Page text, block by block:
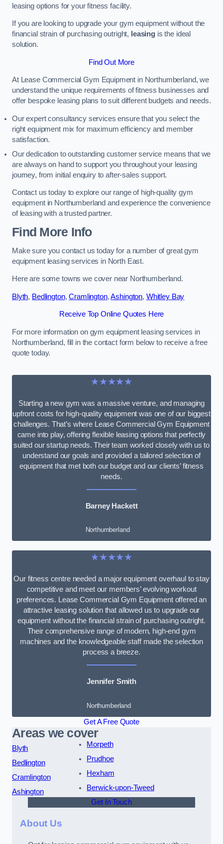
leasing options for your fitness facility.
If you are looking to upgrade your gym equipment without the
financial strain of purchasing outright, leasing is the ideal
solution.
Find Out More
At Lease Commercial Gym Equipment in Northumberland, we
understand the unique requirements of fitness businesses and
offer bespoke leasing plans to suit different budgets and needs.
Our expert consultancy services ensure that you select the
right equipment mix for maximum efficiency and member
satisfaction.
Our dedication to outstanding customer service means that we
are always on hand to support you throughout your leasing
journey, from initial enquiry to after-sales support.
Contact us today to explore our range of high-quality gym
equipment in Northumberland and experience the convenience
of leasing with a trusted partner.
Find More Info
Make sure you contact us today for a number of great gym
equipment leasing services in North East.
Here are some towns we cover near Northumberland.
Blyth, Bedlington,Cramlington,Ashington, Whitley Bay
Receive Top Online Quotes Here
For more information on gym equipment leasing services in
Northumberland, fill in the contact form below to receive a free
quote today.
★★★★★
Starting a new gym was a massive venture, and managing
upfront costs for high-quality equipment was one of our biggest
challenges. That’s where Lease Commercial Gym Equipment
came into play, offering flexible leasing options that perfectly
suited our startup needs. Their team worked closely with us to
understand our goals and provided a tailored selection of
equipment that met both our budget and our clients’ fitness
needs.
Barney Hackett
Northumberland
★★★★★
Our fitness centre needed a major equipment overhaul to stay
competitive and meet our members’ evolving workout
preferences. Lease Commercial Gym Equipment offered an
attractive leasing solution that allowed us to upgrade our
equipment without the financial strain of purchasing outright.
Their comprehensive range of modern, high-end gym
machines and the knowledgeable staff made the selection
process a breeze.
Jennifer Smith
Northumberland
Get A Free Quote
Areas we cover
Blyth
Bedlington
Cramlington
Ashington
Morpeth
Prudhoe
Hexham
Berwick-upon-Tweed
Get In Touch
About Us